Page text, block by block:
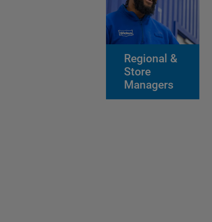
Regional &
Store
Managers